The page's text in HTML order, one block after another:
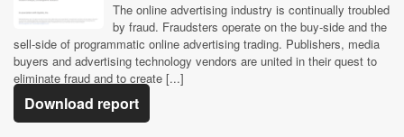
The online advertising industry is continually troubled
by fraud. Fraudsters operate on the buy-side and the
sell-side of programmatic online advertising trading. Publishers, media
buyers and advertising technology vendors are united in their quest to
eliminate fraud and to create [...]
Download report